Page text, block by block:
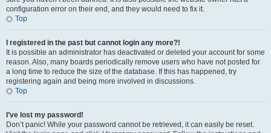
configuration error on their end, and they would need to fix it.
Top
I registered in the past but cannot login any more?!
It is possible an administrator has deactivated or deleted your account for some
reason. Also, many boards periodically remove users who have not posted for
a long time to reduce the size of the database. If this has happened, try
registering again and being more involved in discussions.
Top
I’ve lost my password!
Don’t panic! While your password cannot be retrieved, it can easily be reset.